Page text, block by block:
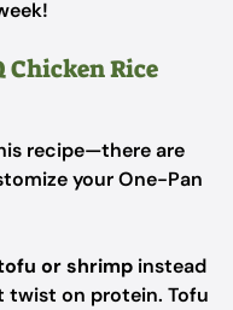
Chicken Rice
recipe—there are
your One-Pan
or shrimp instead
on protein. Tofu